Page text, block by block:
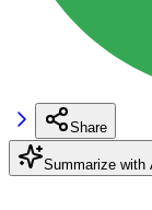
Share
Summarize with